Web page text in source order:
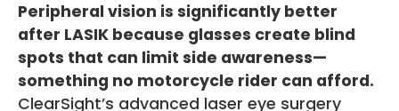
Peripheral vision is significantly better
after LASIK because glasses create blind
spots that can limit side awareness—
something no motorcycle rider can afford.
ClearSight’s advanced laser eye surgery